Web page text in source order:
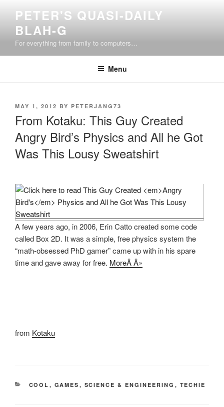
content
PETER'S QUASI-DAILY
BLAH-G
For everything from family to computers…
Menu
POSTED
MAY 1, 2012 BY PETERJANG73
From Kotaku: This Guy Created
Angry Bird’s Physics and All he Got
Was This Lousy Sweatshirt
A few years ago, in 2006, Erin Catto created some code
called Box 2D. It was a simple, free physics system the
“math-obsessed PhD gamer” came up with in his spare
time and gave away for free. MoreÂ Â»
from Kotaku
CATEGORIES
COOL , GAMES , SCIENCE & ENGINEERING , TECHIE